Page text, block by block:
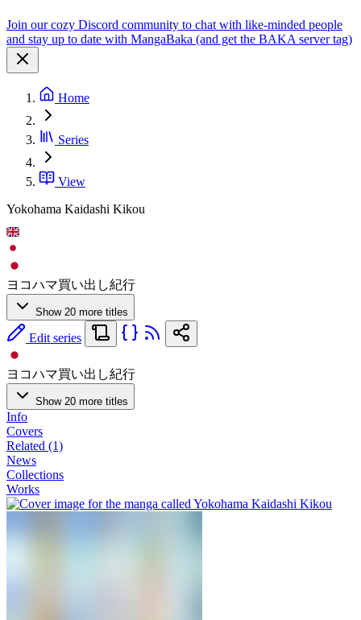
Join our cozy Discord community to chat with like-minded people
and stay up to date with MangaBaka (and get the BAKA server tag)
Home
Series
View
Yokohama Kaidashi Kikou
ヨコハマ買い出し紀行
Show 20 more titles
Edit series
ヨコハマ買い出し紀行
Show 20 more titles
Info
Covers
Related (1)
News
Collections
Works